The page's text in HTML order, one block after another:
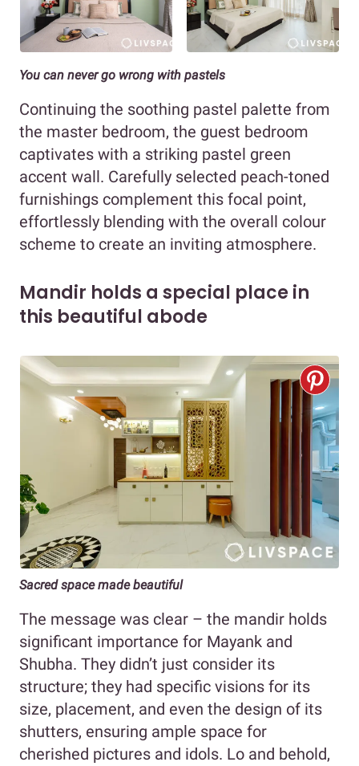
You can never go wrong with pastels
Continuing the soothing pastel palette from
the master bedroom, the guest bedroom
captivates with a striking pastel green
accent wall. Carefully selected peach-toned
furnishings complement this focal point,
effortlessly blending with the overall colour
scheme to create an inviting atmosphere.
Mandir holds a special place in
this beautiful abode
Sacred space made beautiful
The message was clear – the mandir holds
significant importance for Mayank and
Shubha. They didn’t just consider its
structure; they had specific visions for its
size, placement, and even the design of its
shutters, ensuring ample space for
cherished pictures and idols. Lo and behold,